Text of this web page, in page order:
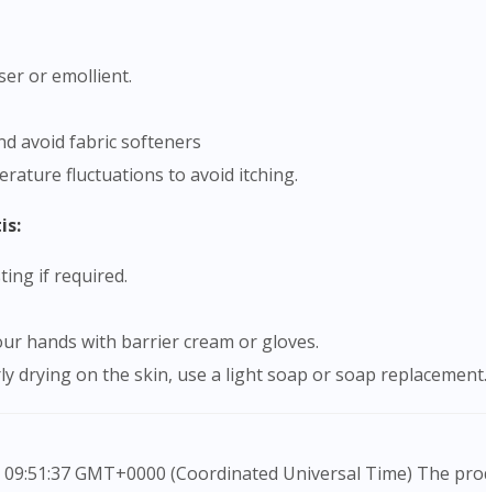
or emollient.
avoid fabric softeners
fluctuations to avoid itching.
if required.
hands with barrier cream or gloves.
drying on the skin, use a light soap or soap replacement.